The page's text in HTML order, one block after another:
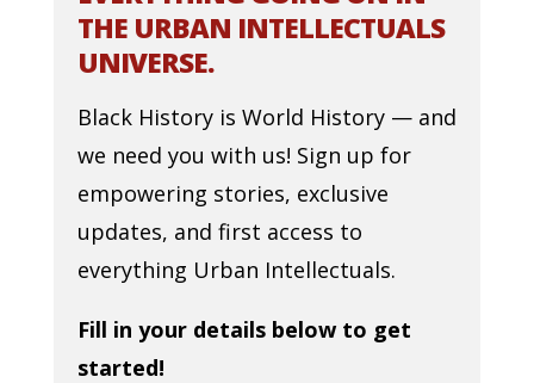
THE URBAN INTELLECTUALS
UNIVERSE.
Black History is World History — and
we need you with us! Sign up for
empowering stories, exclusive
updates, and first access to
everything Urban Intellectuals.
Fill in your details below to get
started!